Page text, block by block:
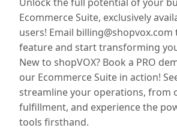
Ecommerce Suite, exclusively
users! Email
feature and start transforming
New to shopVOX? Book a PRO
our Ecommerce Suite in action!
streamline your operations, from
fulfillment, and experience the
tools firsthand.